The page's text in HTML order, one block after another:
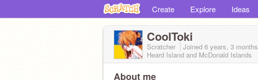
Create Explore Ideas
CoolToki
Scratcher Joined 6 years, 3 months
Heard Island and McDonald Islands
About me